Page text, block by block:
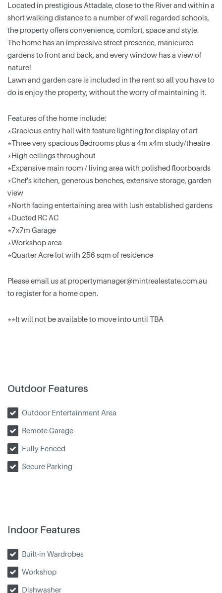
Located in prestigious Attadale, close to the River and within a
short walking distance to a number of well regarded schools,
the property offers convenience, comfort, space and style.
The home has an impressive street presence, manicured
gardens to front and back, and every window has a view of
nature!
Lawn and garden care is included in the rent so all you have to
do is enjoy the property, without the worry of maintaining it.
Features of the home include:
*Gracious entry hall with feature lighting for display of art
*Three very spacious Bedrooms plus a 4m x4m study/theatre
*High ceilings throughout
*Expansive main room / living area with polished floorboards
*Chef's kitchen, generous benches, extensive storage, garden
view
*North facing entertaining area with lush established gardens
*Ducted RC AC
*7x7m Garage
*Workshop area
*Quarter Acre lot with 256 sqm of residence
Please email us at propertymanager@mintrealestate.com.au
to register for a home open.
**It will not be available to move into until TBA
Outdoor Features
Outdoor Entertainment Area
Remote Garage
Fully Fenced
Secure Parking
Indoor Features
Built-in Wardrobes
Workshop
Dishwasher